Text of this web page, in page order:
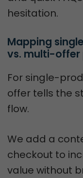
hesitation.
Mapping
vs. multi-offer
For single-
offer tells the
flow.
We add a
checkout to
value without